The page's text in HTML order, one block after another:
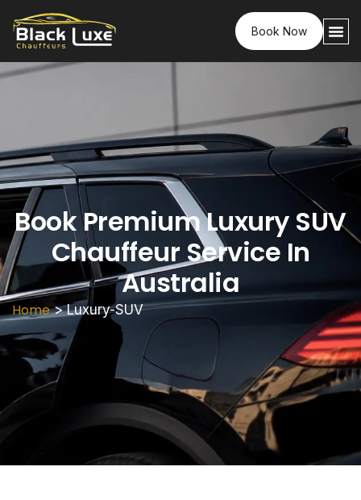
Book Now
Book Premium Luxury SUV
Chauffeur Service In
Australia
Home>Luxury-SUV